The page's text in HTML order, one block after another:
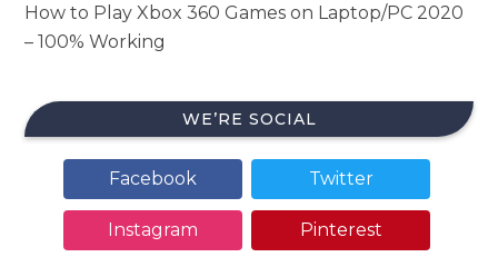
How to Play Xbox 360 Games on Laptop/PC 2020
– 100% Working
WE’RE SOCIAL
Facebook Twitter
Instagram Pinterest